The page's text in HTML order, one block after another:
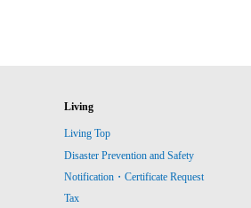
Living
Living Top
Disaster Prevention and Safety
Notification・Certificate Request
Tax